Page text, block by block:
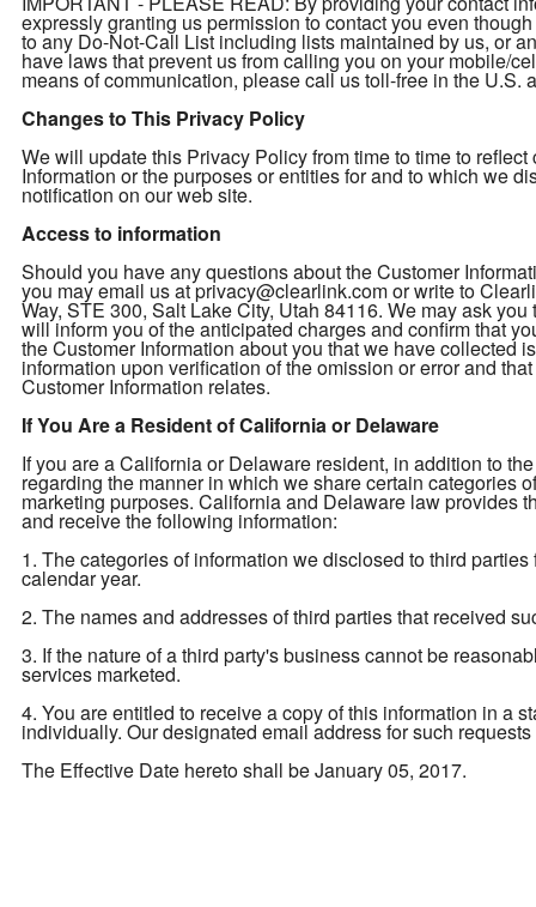
expressly granting us permission to contact you even
to any Do-Not-Call List including lists maintained by us, or
have laws that prevent us from calling you on your mobile/
means of communication, please call us toll-free in the U.S.
Changes to This Privacy Policy
We will update this Privacy Policy from time to time to
Information or the purposes or entities for and to which we
notification on our web site.
Access to information
Should you have any questions about the Customer
you may email us at privacy@clearlink.com or write to
Way, STE 300, Salt Lake City, Utah 84116. We may ask
will inform you of the anticipated charges and confirm that
the Customer Information about you that we have collected
information upon verification of the omission or error and
Customer Information relates.
If You Are a Resident of California or Delaware
If you are a California or Delaware resident, in addition to
regarding the manner in which we share certain categories
marketing purposes. California and Delaware law provides
and receive the following information:
1. The categories of information we disclosed to third
calendar year.
2. The names and addresses of third parties that received
3. If the nature of a third party's business cannot be
services marketed.
4. You are entitled to receive a copy of this information in a
individually. Our designated email address for such
The Effective Date hereto shall be January 05, 2017.